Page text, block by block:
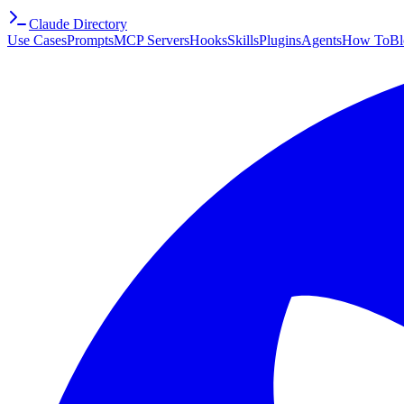
Claude Directory
Use CasesPromptsMCP ServersHooksSkillsPluginsAgentsHow To